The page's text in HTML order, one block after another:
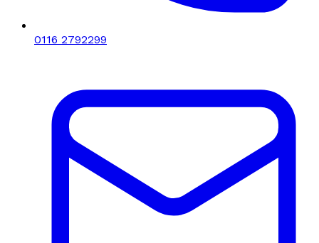
0116 2792299